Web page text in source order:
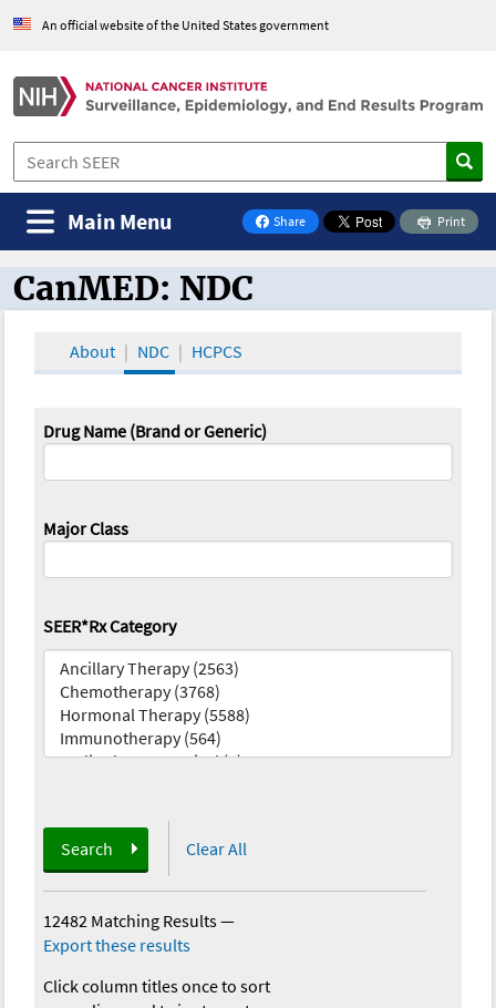
An official website of the United States government
Share
on Facebook
Print
Main Menu
CanMED and the Oncology Toolbox
CanMED: NDC
About NDC HCPCS
Drug Name (Brand or Generic)
Major Class
SEER*Rx Category
Search Clear All
12482 Matching Results—
Export these results
Click column titles once to sort